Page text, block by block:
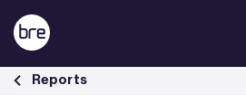
Skip to Main Content
Lighting in the net zero journey - BRE Group
Reports